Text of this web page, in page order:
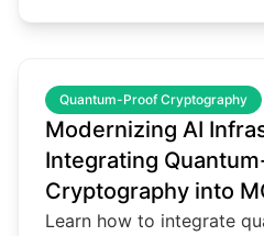
Quantum-Proof Cryptography
Modernizing AI
Integrating
Cryptography into
Learn how to integrate